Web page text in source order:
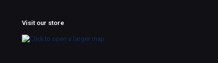
Visit our store